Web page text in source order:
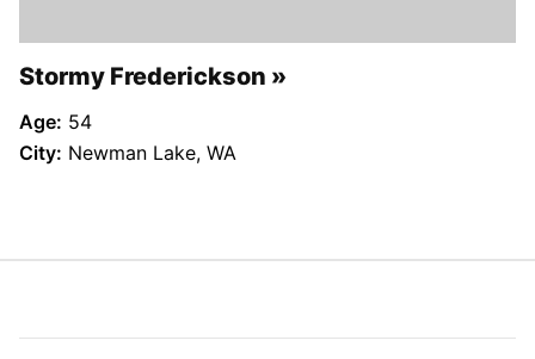
Stormy Frederickson
Age: 54
City: Newman Lake, WA